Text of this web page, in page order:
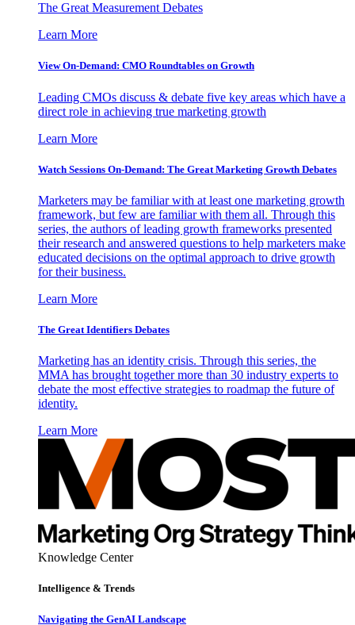
The Great Measurement Debates
Learn More
View On-Demand: CMO Roundtables on Growth
Leading CMOs discuss & debate five key areas which have a
direct role in achieving true marketing growth
Learn More
Watch Sessions On-Demand: The Great Marketing Growth Debates
Marketers may be familiar with at least one marketing growth
framework, but few are familiar with them all. Through this
series, the authors of leading growth frameworks presented
their research and answered questions to help marketers make
educated decisions on the optimal approach to drive growth
for their business.
Learn More
The Great Identifiers Debates
Marketing has an identity crisis. Through this series, the
MMA has brought together more than 30 industry experts to
debate the most effective strategies to roadmap the future of
identity.
Learn More
Knowledge Center
Intelligence & Trends
Navigating the GenAI Landscape